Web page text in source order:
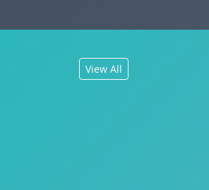
View All